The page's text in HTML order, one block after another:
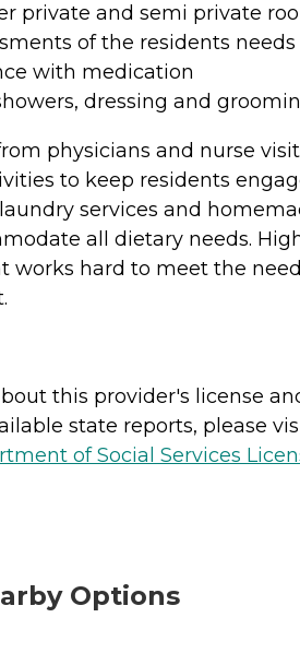
private and semi private
of the residents
with medication
dressing and
physicians and nurse
to keep residents
services and
all dietary needs.
works hard to meet the
this provider's license
state reports, please
of Social Services
Options